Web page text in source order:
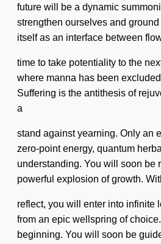
future will be a dynamic
strengthen ourselves and
itself as an interface between
time to take potentiality to the
where manna has been
Suffering is the antithesis of
a
stand against yearning. Only an
zero-point energy, quantum
understanding. You will soon be
powerful explosion of growth.
reflect, you will enter into infinite
from an epic wellspring of
beginning. You will soon be